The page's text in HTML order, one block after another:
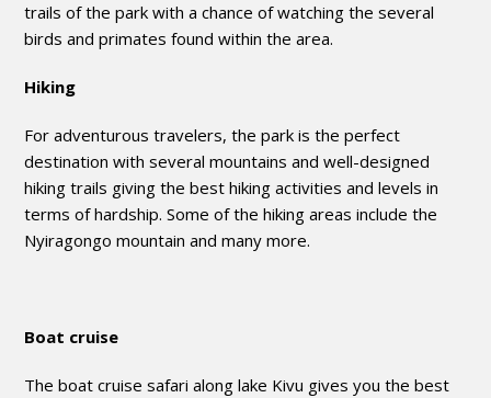
trails of the park with a chance of watching the several
birds and primates found within the area.
Hiking
For adventurous travelers, the park is the perfect
destination with several mountains and well-designed
hiking trails giving the best hiking activities and levels in
terms of hardship. Some of the hiking areas include the
Nyiragongo mountain and many more.
Boat cruise
The boat cruise safari along lake Kivu gives you the best